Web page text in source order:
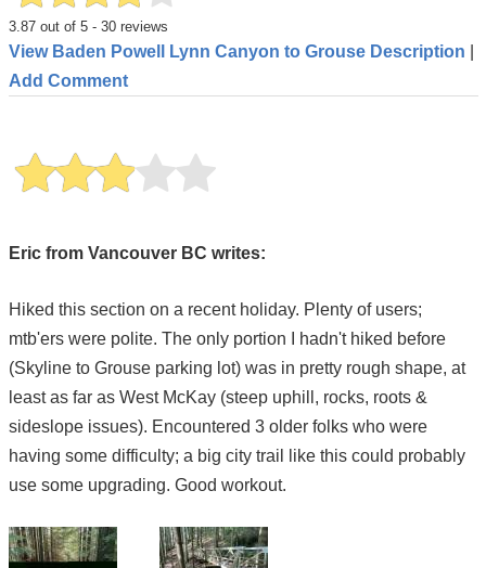
3.87out of 5 -30 reviews
View Baden Powell Lynn Canyon to Grouse Description
Add Comment
Eric from Vancouver BC writes:
Hiked this section on a recent holiday. Plenty of users;
mtb'ers were polite. The only portion I hadn't hiked before
(Skyline to Grouse parking lot) was in pretty rough shape, at
least as far as West McKay (steep uphill, rocks, roots &
sideslope issues). Encountered 3 older folks who were
having some difficulty; a big city trail like this could probably
use some upgrading. Good workout.